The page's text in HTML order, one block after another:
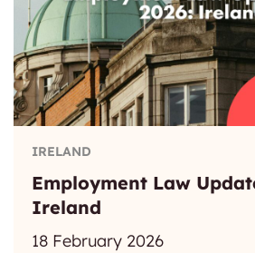
IRELAND
Employment Law
Ireland
18 February 2026